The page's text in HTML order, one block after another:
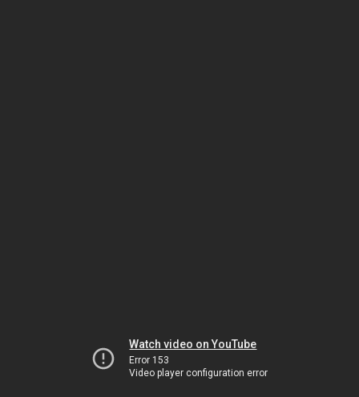
Watch video on YouTube
Error 153
Video player configuration error